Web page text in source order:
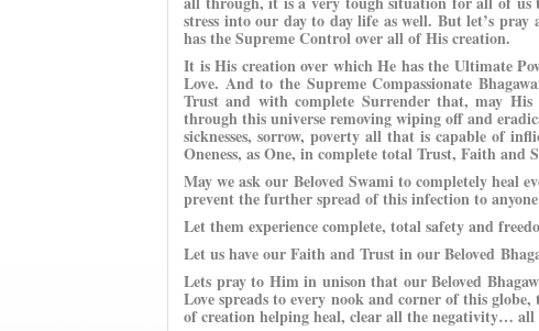
stress into our day to day life as well. But let’s
has the Supreme Control over all of His creation.
It is His creation over which He has the Ultimate
Love. And to the Supreme Compassionate
Trust and with complete Surrender that, may
through this universe removing wiping off and
sicknesses, sorrow, poverty all that is capable of
Oneness, as One, in complete total Trust, Faith and
May we ask our Beloved Swami to completely heal
prevent the further spread of this infection to
Let them experience complete, total safety and
Let us have our Faith and Trust in our Beloved
Lets pray to Him in unison that our Beloved
Love spreads to every nook and corner of this
of creation helping heal, clear all the negativity…